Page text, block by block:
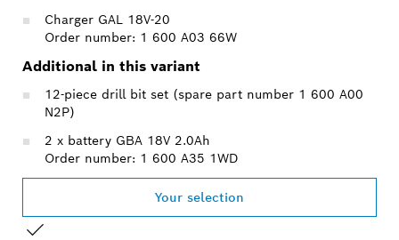
Charger GAL 18V-20
Order number: 1 600 A03 66W
Additional in this variant
12-piece drill bit set (spare part number 1 600 A00
N2P)
2 x battery GBA 18V 2.0Ah
Order number: 1 600 A35 1WD
Your selection